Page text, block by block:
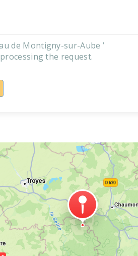
de Montigny-sur-Aube ’
the request.